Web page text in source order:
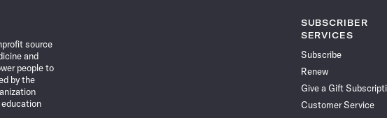
source
and
people to
by the
SUBSCRIBER
SERVICES
Subscribe
Renew
Give a Gift
Customer Service